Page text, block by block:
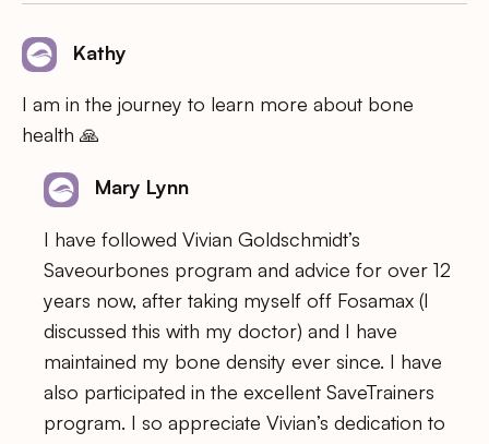
Kathy
I am in the journey to learn more about bone
health 🙏
Mary Lynn
I have followed Vivian Goldschmidt’s
Saveourbones program and advice for over 12
years now, after taking myself off Fosamax (I
discussed this with my doctor) and I have
maintained my bone density ever since. I have
also participated in the excellent SaveTrainers
program. I so appreciate Vivian’s dedication to